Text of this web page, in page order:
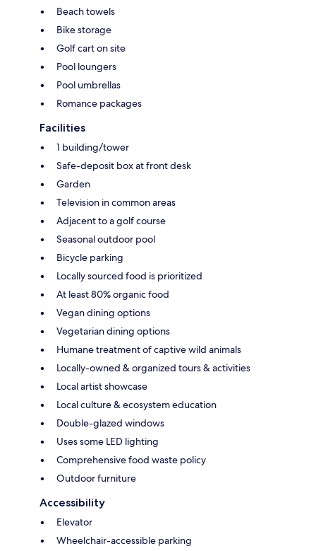
Beach towels
Bike storage
Golf cart on site
Pool loungers
Pool umbrellas
Romance packages
Facilities
1 building/tower
Safe-deposit box at front desk
Garden
Television in common areas
Adjacent to a golf course
Seasonal outdoor pool
Bicycle parking
Locally sourced food is prioritized
At least 80% organic food
Vegan dining options
Vegetarian dining options
Humane treatment of captive wild animals
Locally-owned & organized tours & activities
Local artist showcase
Local culture & ecosystem education
Double-glazed windows
Uses some LED lighting
Comprehensive food waste policy
Outdoor furniture
Accessibility
Elevator
Wheelchair-accessible parking